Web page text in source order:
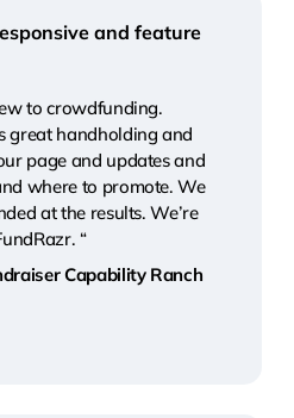
and feature
to crowdfunding.
great handholding and
page and updates and
where to promote. We
at the results. We’re
“
Capability Ranch